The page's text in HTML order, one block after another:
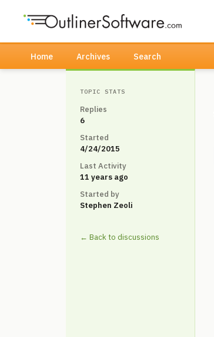
Home Archives Search
TOPIC STATS
Replies
6
Started
4/24/2015
Last Activity
11 years ago
Started by
Stephen Zeoli
← Back to discussions